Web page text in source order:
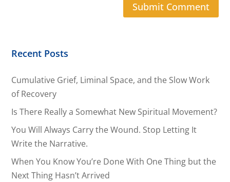
Recent Posts
Cumulative Grief, Liminal Space, and the Slow Work
of Recovery
Is There Really a Somewhat New Spiritual Movement?
You Will Always Carry the Wound. Stop Letting It
Write the Narrative.
When You Know You’re Done With One Thing but the
Next Thing Hasn’t Arrived